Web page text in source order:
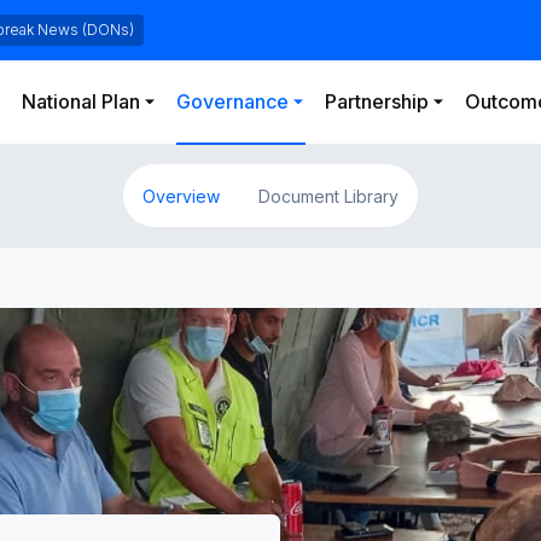
News (DONs)
National Plan Governance Partnership
Overview Document Library